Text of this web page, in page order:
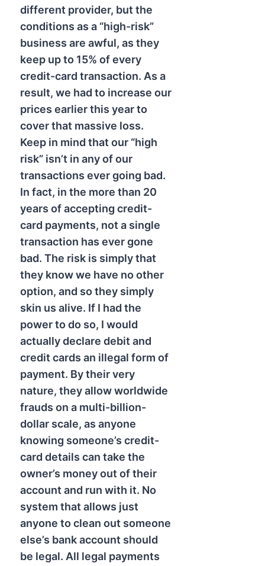
different provider, but the
conditions as a “high-risk”
business are awful, as they
keep up to 15% of every
credit-card transaction. As a
result, we had to increase our
prices earlier this year to
cover that massive loss.
Keep in mind that our “high
risk” isn’t in any of our
transactions ever going bad.
In fact, in the more than 20
years of accepting credit-
card payments, not a single
transaction has ever gone
bad. The risk is simply that
they know we have no other
option, and so they simply
skin us alive. If I had the
power to do so, I would
actually declare debit and
credit cards an illegal form of
payment. By their very
nature, they allow worldwide
frauds on a multi-billion-
dollar scale, as anyone
knowing someone’s credit-
card details can take the
owner’s money out of their
account and run with it. No
system that allows just
anyone to clean out someone
else’s bank account should
be legal. All legal payments